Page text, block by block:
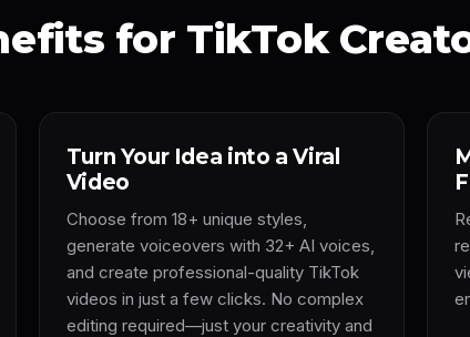
for TikTok
Turn Your Idea into a Viral
Video
Choose from 18+ unique styles,
generate voiceovers with 32+ AI voices,
and create professional-quality TikTok
videos in just a few clicks. No complex
editing required—just your creativity and